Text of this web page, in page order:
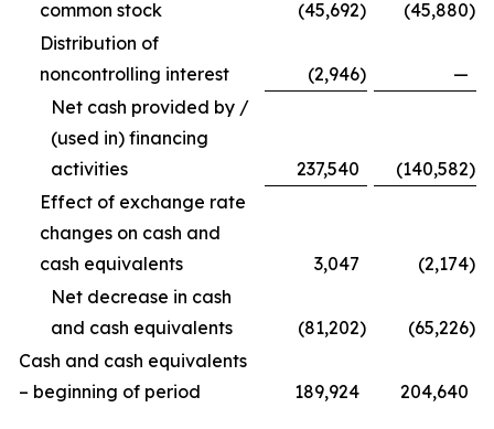
common stock
(45,692) (45,880)
Distribution of
noncontrolling interest
(2,946)
—
Net cash provided by /
(used in) financing
activities
237,540 (140,582)
Effect of exchange rate
changes on cash and
cash equivalents
3,047 (2,174)
Net decrease in cash
and cash equivalents
(81,202) (65,226)
Cash and cash equivalents
– beginning of period
189,924 204,640